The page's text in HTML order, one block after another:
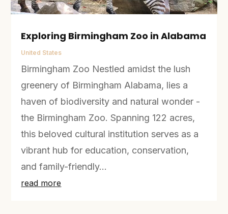
Exploring Birmingham Zoo in Alabama
United States
Birmingham Zoo Nestled amidst the lush
greenery of Birmingham Alabama, lies a
haven of biodiversity and natural wonder -
the Birmingham Zoo. Spanning 122 acres,
this beloved cultural institution serves as a
vibrant hub for education, conservation,
and family-friendly...
read more